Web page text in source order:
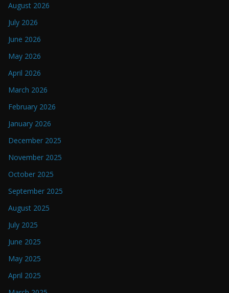
August 2026
July 2026
June 2026
May 2026
April 2026
March 2026
February 2026
January 2026
December 2025
November 2025
October 2025
September 2025
August 2025
July 2025
June 2025
May 2025
April 2025